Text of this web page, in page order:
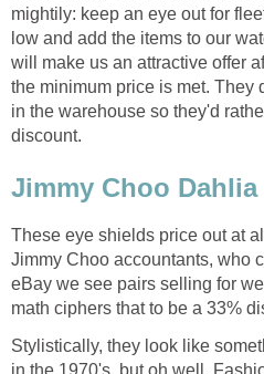
mightily: keep an eye out for
low and add the items to our
will make us an attractive offer
the minimum price is met. They
in the warehouse so they'd
discount.
Jimmy Choo
These eye shields price out at
Jimmy Choo accountants, who
eBay we see pairs selling for
math ciphers that to be a 33%
Stylistically, they look like